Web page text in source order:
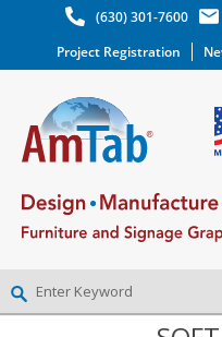
(630) 301-7600
Project Registration